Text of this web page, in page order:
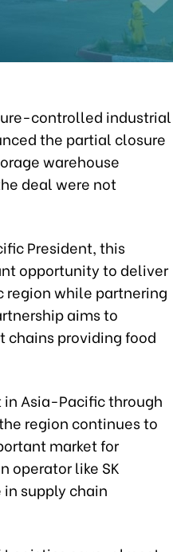
controlled industrial
the partial closure
warehouse
deal were not
President, this
opportunity to deliver
while partnering
aims to
chains providing food
in Asia-Pacific through
region continues to
market for
operator like SK
supply chain